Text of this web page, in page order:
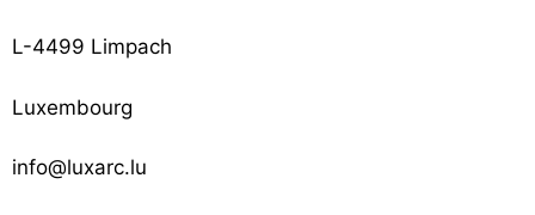
L-4499 Limpach
Luxembourg
info@luxarc.lu